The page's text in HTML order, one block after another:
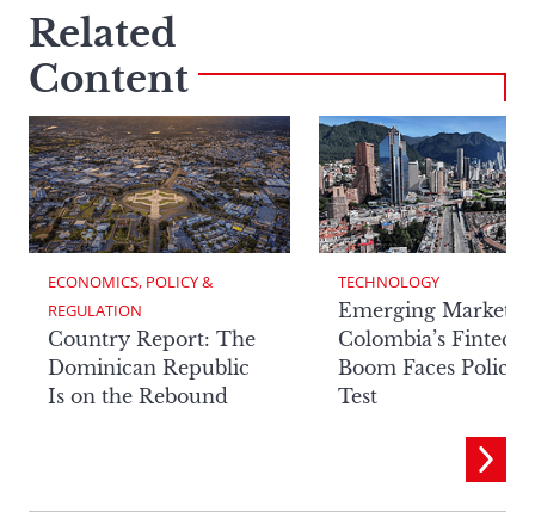
Related
Content
ECONOMICS, POLICY &
REGULATION
Country Report: The
Dominican Republic
Is on the Rebound
TECHNOLOGY
Emerging Markets:
Colombia’s Fintech
Boom Faces Policy
Test